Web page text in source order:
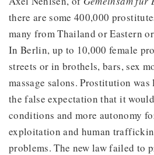
there are some 400,000
many from Thailand or Eastern
In Berlin, up to 10,000 female
streets or in brothels, bars, sex
massage salons. Prostitution
the false expectation that it
conditions and more autonomy
exploitation and human
problems. The new law failed to